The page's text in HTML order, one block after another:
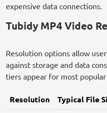
expensive data connections.
Tubidy MP4 Video
Resolution options allow
against storage and data
tiers appear for most
Resolution Typical File